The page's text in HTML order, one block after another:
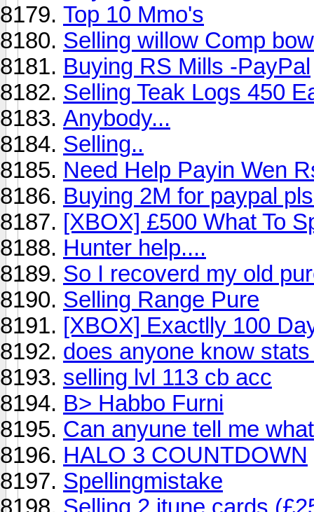
Top 10 Mmo's
Selling willow Comp
Buying RS Mills -PayPal
Selling Teak Logs 450
Anybody...
Selling..
Need Help Payin Wen
Buying 2M for paypal
[XBOX] £500 What To
Hunter help....
So I recoverd my old
Selling Range Pure
[XBOX] Exactlly 100
does anyone know
selling lvl 113 cb acc
B> Habbo Furni
Can anyune tell me
HALO 3 COUNTDOWN
Spellingmistake
Selling 2 itune cards